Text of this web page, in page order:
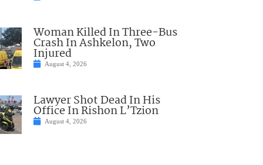
Woman Killed In Three-Bus
Crash In Ashkelon, Two
Injured
August 4, 2026
Lawyer Shot Dead In His
Office In Rishon L’Tzion
August 4, 2026